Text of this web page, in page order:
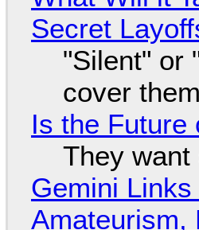
Secret
"Silent" or
cover them
Is the Future
They want
Gemini
Amateurism,